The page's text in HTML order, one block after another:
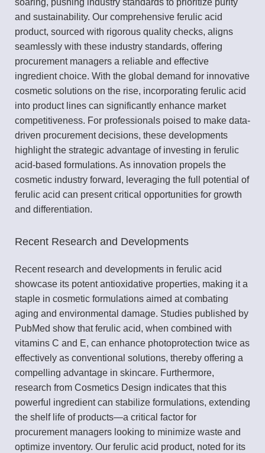
soaring, pushing industry standards to prioritize purity
and sustainability. Our comprehensive ferulic acid
product, sourced with rigorous quality checks, aligns
seamlessly with these industry standards, offering
procurement managers a reliable and effective
ingredient choice. With the global demand for innovative
cosmetic solutions on the rise, incorporating ferulic acid
into product lines can significantly enhance market
competitiveness. For professionals poised to make data-
driven procurement decisions, these developments
highlight the strategic advantage of investing in ferulic
acid-based formulations. As innovation propels the
cosmetic industry forward, leveraging the full potential of
ferulic acid can present critical opportunities for growth
and differentiation.
Recent Research and Developments
Recent research and developments in ferulic acid
showcase its potent antioxidative properties, making it a
staple in cosmetic formulations aimed at combating
aging and environmental damage. Studies published by
PubMed show that ferulic acid, when combined with
vitamins C and E, can enhance photoprotection twice as
effectively as conventional solutions, thereby offering a
compelling advantage in skincare. Furthermore,
research from Cosmetics Design indicates that this
powerful ingredient can stabilize formulations, extending
the shelf life of products—a critical factor for
procurement managers looking to minimize waste and
optimize inventory. Our ferulic acid product, noted for its